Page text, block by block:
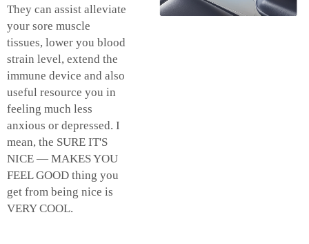
They can assist alleviate
your sore muscle
tissues, lower you blood
strain level, extend the
immune device and also
useful resource you in
feeling much less
anxious or depressed. I
mean, the SURE IT'S
NICE — MAKES YOU
FEEL GOOD thing you
get from being nice is
VERY COOL.